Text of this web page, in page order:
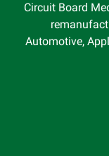
Circuit Board
Automotive,